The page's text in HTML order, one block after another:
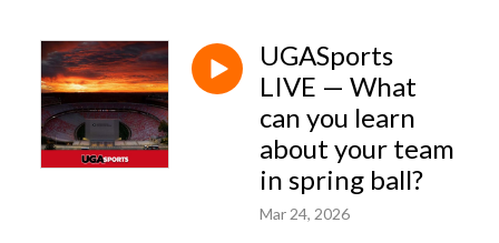
UGASports
LIVE — What
can you learn
about your team
in spring ball?
Mar 24, 2026